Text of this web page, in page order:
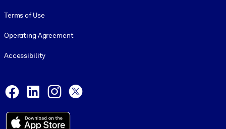
Terms of Use
Operating Agreement
Accessibility
Facebook
LinkedInInstagram